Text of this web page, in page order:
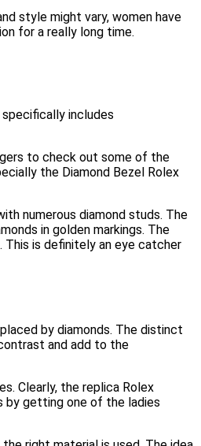
style might vary, women have
for a really long time.
includes
to check out some of the
the Diamond Bezel Rolex
numerous diamond studs. The
in golden markings. The
is definitely an eye catcher
by diamonds. The distinct
and add to the
Clearly, the replica Rolex
by getting one of the ladies